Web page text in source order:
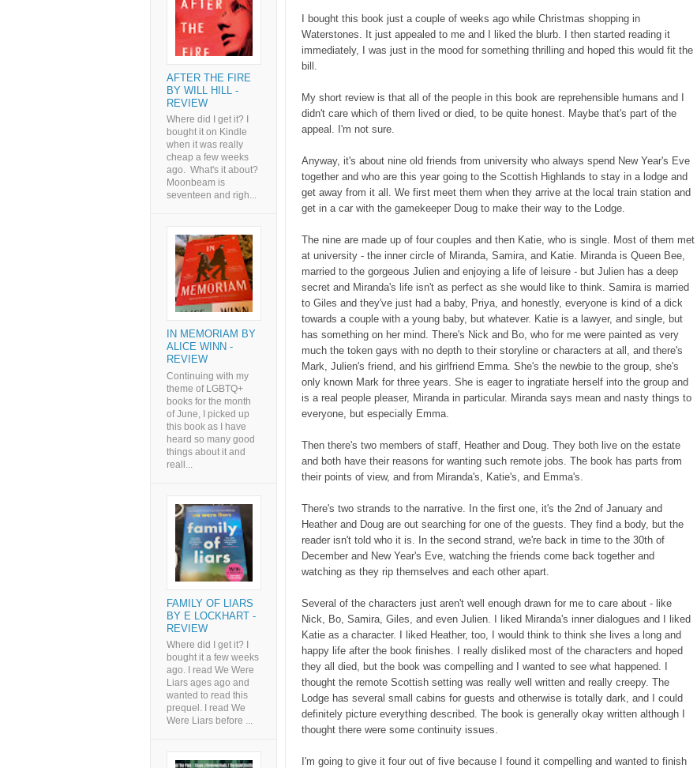
I bought this book just a couple of weeks ago while Christmas shopping in
Waterstones. It just appealed to me and I liked the blurb. I then started reading it
immediately, I was just in the mood for something thrilling and hoped this would fit the
bill.
My short review is that all of the people in this book are reprehensible humans and I
didn't care which of them lived or died, to be quite honest. Maybe that's part of the
appeal. I'm not sure.
Anyway, it's about nine old friends from university who always spend New Year's Eve
together and who are this year going to the Scottish Highlands to stay in a lodge and
get away from it all. We first meet them when they arrive at the local train station and
get in a car with the gamekeeper Doug to make their way to the Lodge.
The nine are made up of four couples and then Katie, who is single. Most of them met
at university - the inner circle of Miranda, Samira, and Katie. Miranda is Queen Bee,
married to the gorgeous Julien and enjoying a life of leisure - but Julien has a deep
secret and Miranda's life isn't as perfect as she would like to think. Samira is married
to Giles and they've just had a baby, Priya, and honestly, everyone is kind of a dick
towards a couple with a young baby, but whatever. Katie is a lawyer, and single, but
has something on her mind. There's Nick and Bo, who for me were painted as very
much the token gays with no depth to their storyline or characters at all, and there's
Mark, Julien's friend, and his girlfriend Emma. She's the newbie to the group, she's
only known Mark for three years. She is eager to ingratiate herself into the group and
is a real people pleaser, Miranda in particular. Miranda says mean and nasty things to
everyone, but especially Emma.
Then there's two members of staff, Heather and Doug. They both live on the estate
and both have their reasons for wanting such remote jobs. The book has parts from
their points of view, and from Miranda's, Katie's, and Emma's.
There's two strands to the narrative. In the first one, it's the 2nd of January and
Heather and Doug are out searching for one of the guests. They find a body, but the
reader isn't told who it is. In the second strand, we're back in time to the 30th of
December and New Year's Eve, watching the friends come back together and
watching as they rip themselves and each other apart.
Several of the characters just aren't well enough drawn for me to care about - like
Nick, Bo, Samira, Giles, and even Julien. I liked Miranda's inner dialogues and I liked
Katie as a character. I liked Heather, too, I would think to think she lives a long and
happy life after the book finishes. I really disliked most of the characters and hoped
they all died, but the book was compelling and I wanted to see what happened. I
thought the remote Scottish setting was really well written and really creepy. The
Lodge has several small cabins for guests and otherwise is totally dark, and I could
definitely picture everything described. The book is generally okay written although I
thought there were some continuity issues.
I'm going to give it four out of five because I found it compelling and wanted to finish
AFTER THE FIRE
BY WILL HILL -
REVIEW
Where did I get it? I
bought it on Kindle
when it was really
cheap a few weeks
ago. What's it about?
Moonbeam is
seventeen and righ...
IN MEMORIAM BY
ALICE WINN -
REVIEW
Continuing with my
theme of LGBTQ+
books for the month
of June, I picked up
this book as I have
heard so many good
things about it and
reall...
FAMILY OF LIARS
BY E LOCKHART -
REVIEW
Where did I get it? I
bought it a few weeks
ago. I read We Were
Liars ages ago and
wanted to read this
prequel. I read We
Were Liars before ...